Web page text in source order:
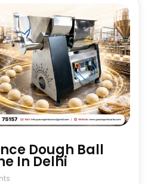
Dough Ball
In Delhi